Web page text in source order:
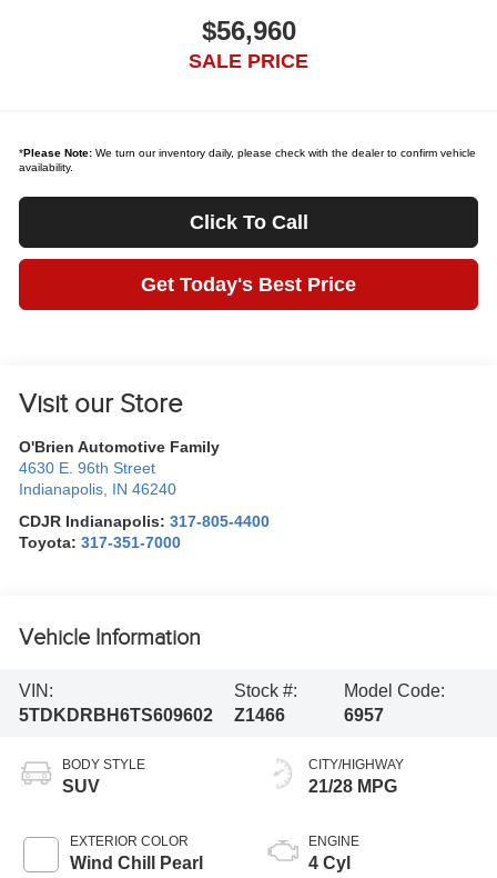
$56,960
SALE PRICE
*Please Note: We turn our inventory daily, please check with the dealer to confirm vehicle
availability.
Click To Call
Get Today's Best Price
Visit our Store
O'Brien Automotive Family
4630 E. 96th Street
Indianapolis, IN 46240
CDJR Indianapolis:317-805-4400
Toyota:317-351-7000
Vehicle Information
VIN:
5TDKDRBH6TS609602
Stock #:
Z1466
Model Code:
6957
BODY STYLE
SUV
EXTERIOR COLOR
Wind Chill Pearl
CITY/HIGHWAY
21/28 MPG
ENGINE
4 Cyl